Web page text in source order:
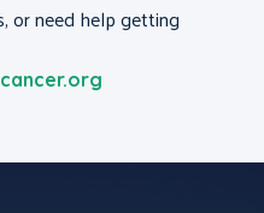
or need help getting